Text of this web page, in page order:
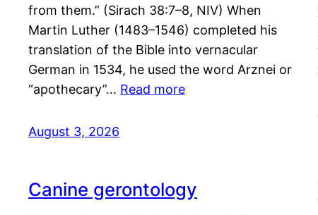
from them.” (Sirach 38:7–8, NIV) When
Martin Luther (1483–1546) completed his
translation of the Bible into vernacular
German in 1534, he used the word Arznei or
“apothecary”… Read more
August 3, 2026
Canine gerontology